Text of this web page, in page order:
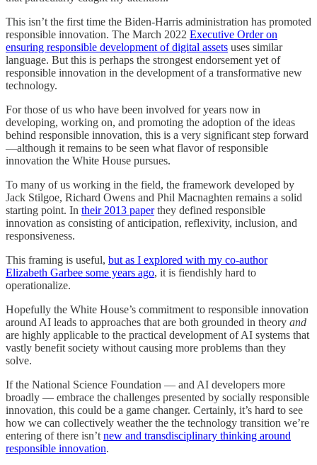
This isn’t the first time the Biden-Harris administration has promoted
responsible innovation. The March 2022 Executive Order on
ensuring responsible development of digital assets uses similar
language. But this is perhaps the strongest endorsement yet of
responsible innovation in the development of a transformative new
technology.
For those of us who have been involved for years now in
developing, working on, and promoting the adoption of the ideas
behind responsible innovation, this is a very significant step forward
—although it remains to be seen what flavor of responsible
innovation the White House pursues.
To many of us working in the field, the framework developed by
Jack Stilgoe, Richard Owens and Phil Macnaghten remains a solid
starting point. In their 2013 paperthey defined responsible
innovation as consisting of anticipation, reflexivity, inclusion, and
responsiveness.
This framing is useful, but as I explored with my co-author
Elizabeth Garbee some years ago, it is fiendishly hard to
operationalize.
Hopefully the White House’s commitment to responsible innovation
around AI leads to approaches that are both grounded in theory and
are highly applicable to the practical development of AI systems that
vastly benefit society without causing more problems than they
solve.
If the National Science Foundation — and AI developers more
broadly — embrace the challenges presented by socially responsible
innovation, this could be a game changer. Certainly, it’s hard to see
how we can collectively weather the the technology transition we’re
entering of there isn’t new and transdisciplinary thinking around
responsible innovation.